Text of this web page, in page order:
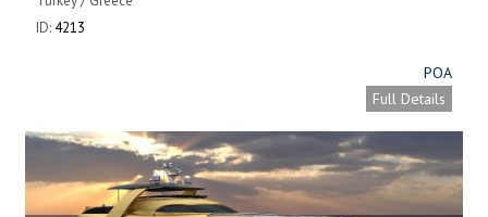
ID: 4213
POA
Full Details